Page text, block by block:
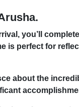
you’ll
is perfect for
about the